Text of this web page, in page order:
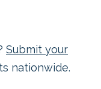
Submit your
nationwide.